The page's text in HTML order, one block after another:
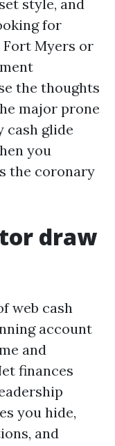
style, and
for
Fort Myers or
the thoughts
major prone
cash glide
you
the coronary
draw
web cash
account
and
finances
you hide,
and